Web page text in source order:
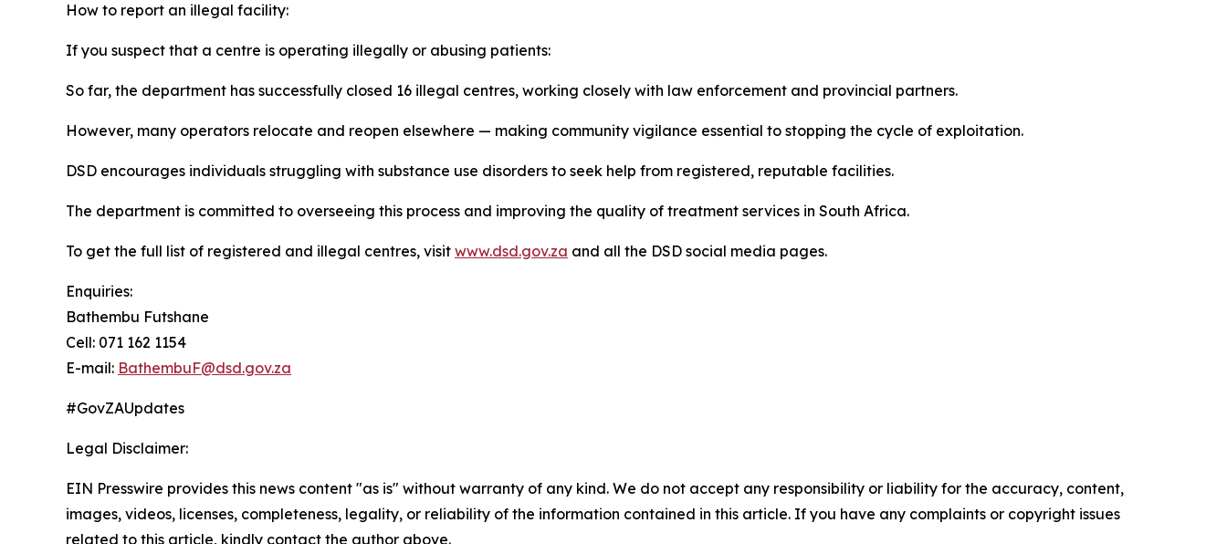
How to report an illegal facility:
If you suspect that a centre is operating illegally or abusing patients:
So far, the department has successfully closed 16 illegal centres, working closely with law enforcement and provincial partners.
However, many operators relocate and reopen elsewhere — making community vigilance essential to stopping the cycle of exploitation.
DSD encourages individuals struggling with substance use disorders to seek help from registered, reputable facilities.
The department is committed to overseeing this process and improving the quality of treatment services in South Africa.
To get the full list of registered and illegal centres, visit www.dsd.gov.za and all the DSD social media pages.
Enquiries:
Bathembu Futshane
Cell: 071 162 1154
E-mail: BathembuF@dsd.gov.za
#GovZAUpdates
Legal Disclaimer:
EIN Presswire provides this news content "as is" without warranty of any kind. We do not accept any responsibility or liability for the accuracy, content,
images, videos, licenses, completeness, legality, or reliability of the information contained in this article. If you have any complaints or copyright issues
related to this article, kindly contact the author above.